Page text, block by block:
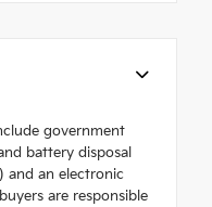
government
battery disposal
and an electronic
are responsible